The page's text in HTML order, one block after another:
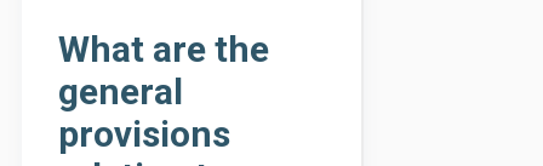
What are the
general
provisions